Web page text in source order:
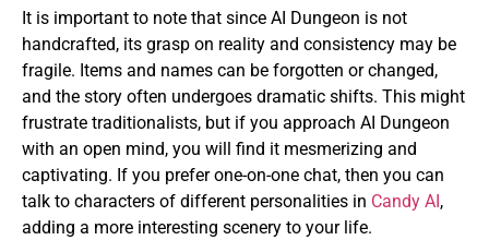
It is important to note that since AI Dungeon is not
handcrafted, its grasp on reality and consistency may be
fragile. Items and names can be forgotten or changed,
and the story often undergoes dramatic shifts. This might
frustrate traditionalists, but if you approach AI Dungeon
with an open mind, you will find it mesmerizing and
captivating. If you prefer one-on-one chat, then you can
talk to characters of different personalities in Candy AI ,
adding a more interesting scenery to your life.